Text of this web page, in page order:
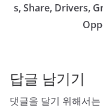
s, Share, Drivers,
답글 남기기
댓글을 달기 위해서는